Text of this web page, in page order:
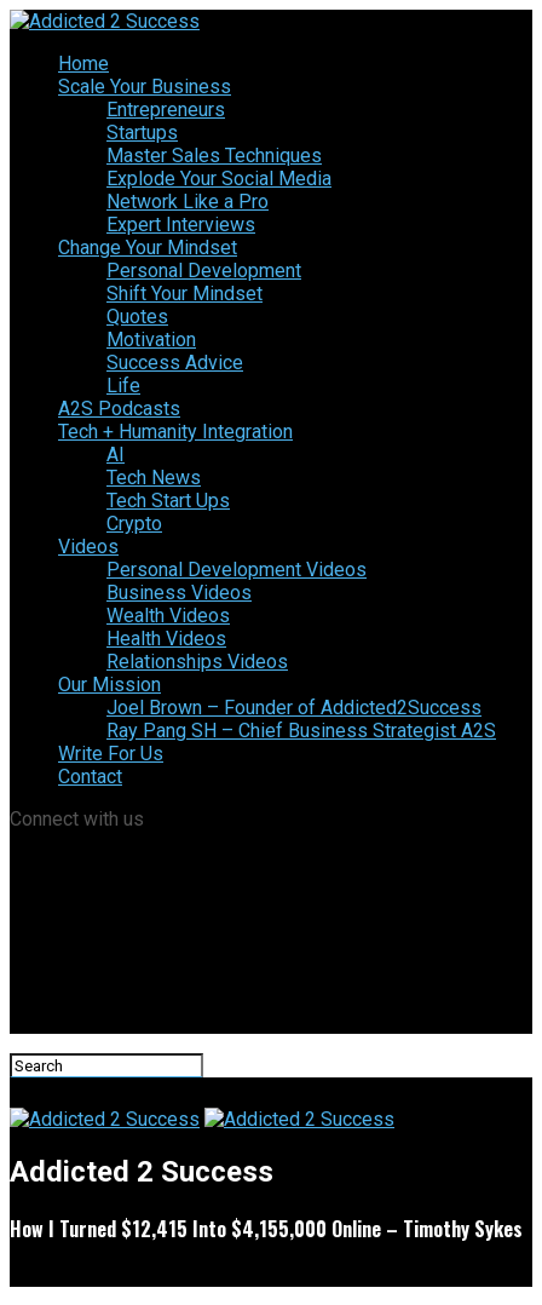
Home
Scale Your Business
Entrepreneurs
Startups
Master Sales Techniques
Explode Your Social Media
Network Like a Pro
Expert Interviews
Change Your Mindset
Personal Development
Shift Your Mindset
Quotes
Motivation
Success Advice
Life
A2S Podcasts
Tech + Humanity Integration
AI
Tech News
Tech Start Ups
Crypto
Videos
Personal Development Videos
Business Videos
Wealth Videos
Health Videos
Relationships Videos
Our Mission
Joel Brown – Founder of Addicted2Success
Ray Pang SH – Chief Business Strategist A2S
Write For Us
Contact
Connect with us
Addicted 2 Success
How I Turned $12,415 Into $4,155,000 Online – Timothy Sykes